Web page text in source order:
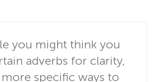
you might think you
adverbs for clarity,
specific ways to